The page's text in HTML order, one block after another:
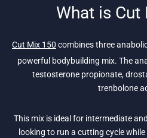
What is Cut
Cut Mix 150 combines three
powerful bodybuilding mix. The
testosterone propionate,
trenbolone
This mix is ideal for intermediate
looking to run a cutting cycle